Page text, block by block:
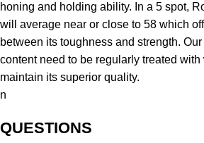
honing and holding ability. In a 5 spot,
will average near or close to 58 which
between its toughness and strength.
content need to be regularly treated
maintain its superior quality.
n
QUESTIONS